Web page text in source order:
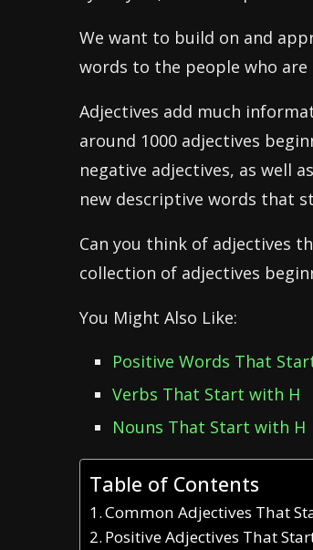
We want to build on and
words to the people who are
Adjectives add much
around 1000 adjectives
negative adjectives, as well
new descriptive words that
Can you think of adjectives
collection of adjectives
You Might Also Like:
Positive Words That
Verbs That Start with H
Nouns That Start with H
Table of Contents
Common Adjectives That
Positive Adjectives That